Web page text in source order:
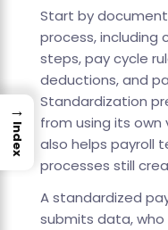
Start by
process,
steps, pay cycle
deductions, and
Standardization
from using its own
also helps payroll
processes still
A standardized
submits data, who
→
Index